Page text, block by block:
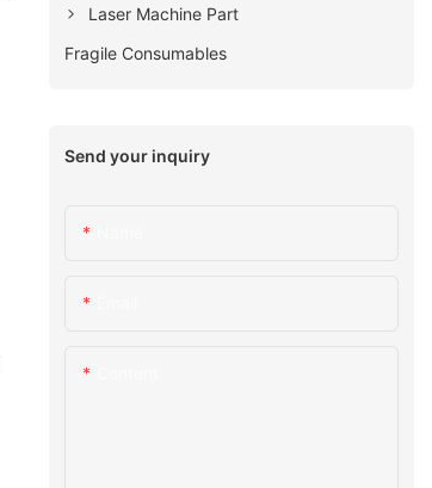
Laser Machine Part
Fragile Consumables
Send your inquiry